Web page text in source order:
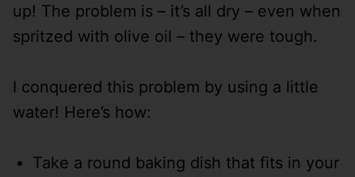
up! The problem is – it’s all dry – even when
spritzed with olive oil – they were tough.
I conquered this problem by using a little
water! Here’s how:
Take a round baking dish that fits in your